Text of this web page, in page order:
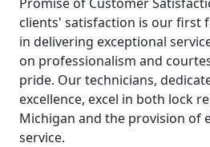
clients' satisfaction is our first
in delivering exceptional
on professionalism and
pride. Our technicians,
excellence, excel in both lock
Michigan and the provision of
service.